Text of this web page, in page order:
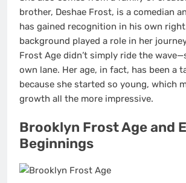
brother, Deshae Frost, is a comedian
has gained recognition in his own
background played a role in her
Frost Age didn’t simply ride the
own lane. Her age, in fact, has been a
because she started so young, which
growth all the more impressive.
Brooklyn Frost Age and
Beginnings